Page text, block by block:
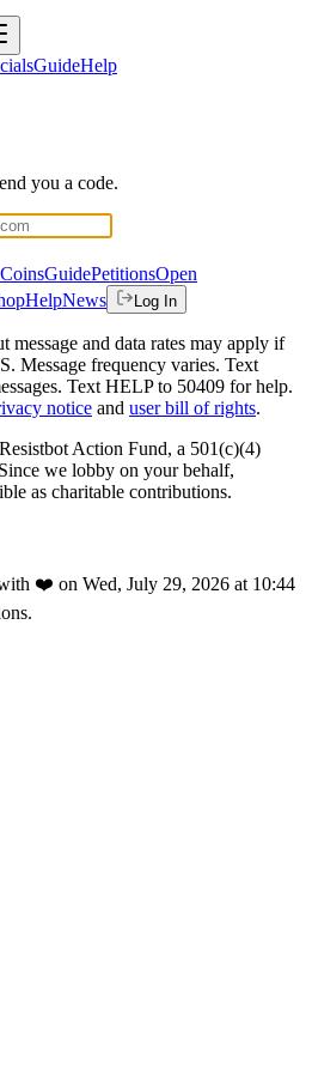
GuideHelp
you a code.
GuidePetitionsOpen
HelpNews Log In
message and data rates may apply if
Message frequency varies. Text
Text HELP to 50409 for help.
notice and user bill of rights.
Action Fund, a 501(c)(4)
we lobby on your behalf,
as charitable contributions.
❤️ on Wed, July 29, 2026 at 10:44